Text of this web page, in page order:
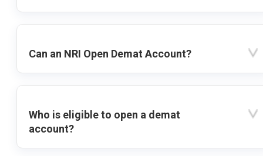
Can an NRI Open Demat Account?
Who is eligible to open a demat
account?